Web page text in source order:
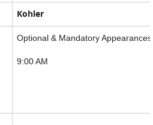
Kohler
Optional & Mandatory Appearances
9:00 AM